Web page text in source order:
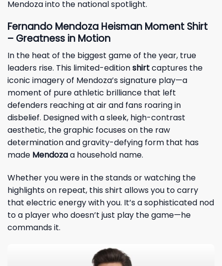
Mendoza into the national spotlight.
Fernando Mendoza Heisman Moment Shirt
– Greatness in Motion
In the heat of the biggest game of the year, true
leaders rise. This limited-editionshirtcaptures the
iconic imagery of Mendoza’s signature play—a
moment of pure athletic brilliance that left
defenders reaching at air and fans roaring in
disbelief. Designed with a sleek, high-contrast
aesthetic, the graphic focuses on the raw
determination and gravity-defying form that has
made Mendozaa household name.
Whether you were in the stands or watching the
highlights on repeat, this shirt allows you to carry
that electric energy with you. It’s a sophisticated nod
to a player who doesn’t just play the game—he
commands it.